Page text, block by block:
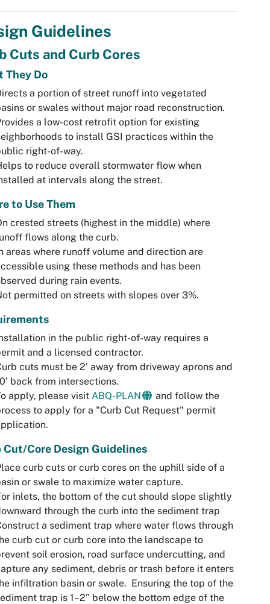
Guidelines
Cuts and Curb Cores
They Do
a portion of street runoff into vegetated
or swales without major road reconstruction.
a low-cost retrofit option for existing
to install GSI practices within the
right-of-way.
to reduce overall stormwater flow when
at intervals along the street.
to Use Them
crested streets (highest in the middle) where
flows along the curb.
areas where runoff volume and direction are
using these methods and has been
during rain events.
permitted on streets with slopes over 3%.
in the public right-of-way requires a
and a licensed contractor.
cuts must be 2’ away from driveway aprons and
back from intersections.
apply, please visit ABQ-PLAN
and follow the
to apply for a "Curb Cut Request" permit
Cut/Core Design Guidelines
curb cuts or curb cores on the uphill side of a
or swale to maximize water capture.
inlets, the bottom of the cut should slope slightly
through the curb into the sediment trap
a sediment trap where water flows through
curb cut or curb core into the landscape to
soil erosion, road surface undercutting, and
any sediment, debris or trash before it enters
infiltration basin or swale. Ensuring the top of the
trap is 1–2” below the bottom edge of the